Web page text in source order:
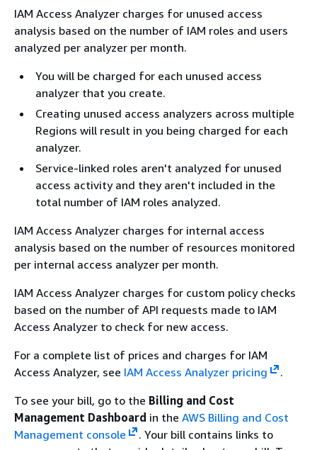
IAM Access Analyzer charges for unused access
analysis based on the number of IAM roles and users
analyzed per analyzer per month.
You will be charged for each unused access
analyzer that you create.
Creating unused access analyzers across multiple
Regions will result in you being charged for each
analyzer.
Service-linked roles aren't analyzed for unused
access activity and they aren't included in the
total number of IAM roles analyzed.
IAM Access Analyzer charges for internal access
analysis based on the number of resources monitored
per internal access analyzer per month.
IAM Access Analyzer charges for custom policy checks
based on the number of API requests made to IAM
Access Analyzer to check for new access.
For a complete list of prices and charges for IAM
Access Analyzer, see IAM Access Analyzer pricing
.
To see your bill, go to the Billing and Cost
Management Dashboard in the AWS Billing and Cost
Management console
. Your bill contains links to